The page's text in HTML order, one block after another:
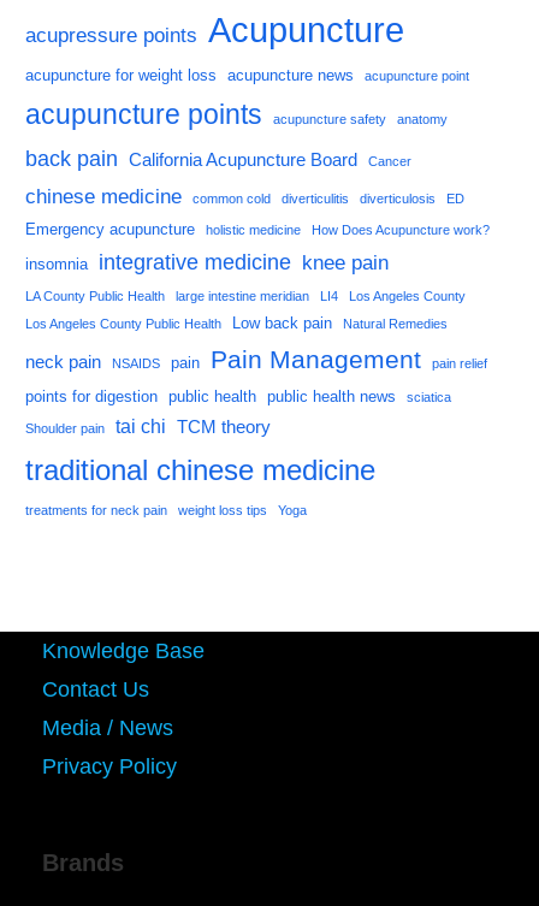
acupressure points Acupuncture
acupuncture for weight loss acupuncture news acupuncture point
acupuncture points acupuncture safety anatomy
back pain California Acupuncture Board Cancer
chinese medicine common cold diverticulitis diverticulosis ED
Emergency acupuncture holistic medicine How Does Acupuncture work?
insomnia integrative medicine knee pain
LA County Public Health large intestine meridian LI4
Los Angeles County
Los Angeles County Public Health
Low back pain Natural Remedies
neck pain NSAIDS pain Pain Management pain relief
points for digestion public health public health news sciatica
Shoulder pain tai chi TCM theory
traditional chinese medicine
treatments for neck pain weight loss tips Yoga
Knowledge Base
Contact Us
Media / News
Privacy Policy
Brands